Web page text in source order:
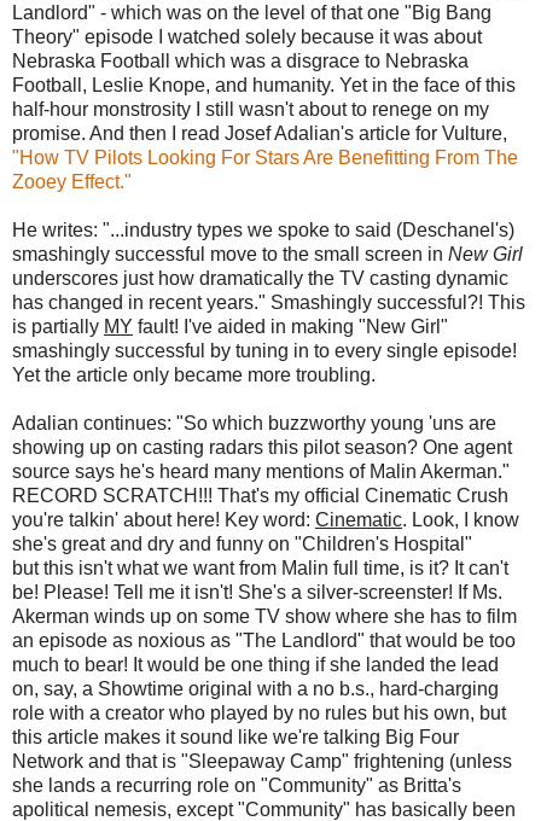
Landlord" - which was on the level of that one "Big Bang
Theory" episode I watched solely because it was about
Nebraska Football which was a disgrace to Nebraska
Football, Leslie Knope, and humanity. Yet in the face of this
half-hour monstrosity I still wasn't about to renege on my
promise. And then I read Josef Adalian's article for Vulture,
"How TV Pilots Looking For Stars Are Benefitting From The
Zooey Effect."
He writes: "...industry types we spoke to said (Deschanel's)
smashingly successful move to the small screen in New Girl
underscores just how dramatically the TV casting dynamic
has changed in recent years." Smashingly successful?! This
is partially MY fault! I've aided in making "New Girl"
smashingly successful by tuning in to every single episode!
Yet the article only became more troubling.
Adalian continues: "So which buzzworthy young 'uns are
showing up on casting radars this pilot season? One agent
source says he's heard many mentions of Malin Akerman."
RECORD SCRATCH!!! That's my official Cinematic Crush
you're talkin' about here! Key word: Cinematic. Look, I know
she's great and dry and funny on "Children's Hospital"
but this isn't what we want from Malin full time, is it? It can't
be! Please! Tell me it isn't! She's a silver-screenster! If Ms.
Akerman winds up on some TV show where she has to film
an episode as noxious as "The Landlord" that would be too
much to bear! It would be one thing if she landed the lead
on, say, a Showtime original with a no b.s., hard-charging
role with a creator who played by no rules but his own, but
this article makes it sound like we're talking Big Four
Network and that is "Sleepaway Camp" frightening (unless
she lands a recurring role on "Community" as Britta's
apolitical nemesis, except "Community" has basically been